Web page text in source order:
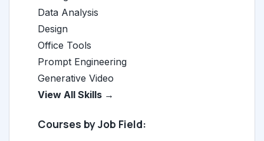
Data Analysis
Design
Office Tools
Prompt Engineering
Generative Video
View All Skills →
Courses by Job Field: